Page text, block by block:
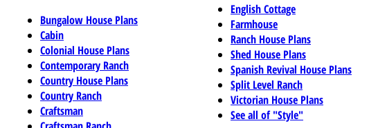
Bungalow House Plans
Cabin
Colonial House Plans
Contemporary Ranch
Country House Plans
Country Ranch
Craftsman
English Cottage
Farmhouse
Ranch House Plans
Shed House Plans
Spanish Revival House Plans
Split Level Ranch
Victorian House Plans
See all of "Style"